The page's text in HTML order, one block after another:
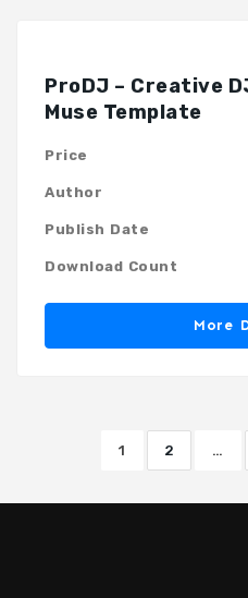
ProDJ – Creative
Muse Template
Price
Author
Publish Date
Download Count
More
1 2 …